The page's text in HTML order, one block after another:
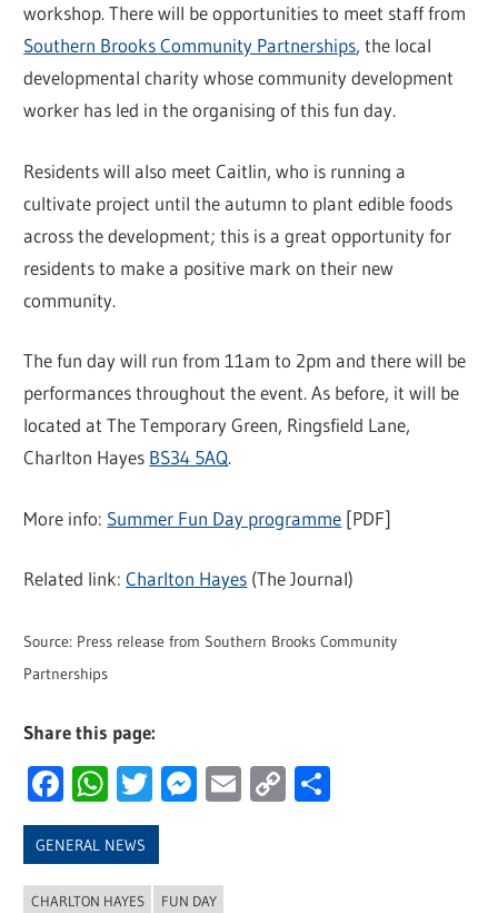
workshop. There will be opportunities to meet staff from
Southern Brooks Community Partnerships, the local
developmental charity whose community development
worker has led in the organising of this fun day.
Residents will also meet Caitlin, who is running a
cultivate project until the autumn to plant edible foods
across the development; this is a great opportunity for
residents to make a positive mark on their new
community.
The fun day will run from 11am to 2pm and there will be
performances throughout the event. As before, it will be
located at The Temporary Green, Ringsfield Lane,
Charlton Hayes BS34 5AQ.
More info: Summer Fun Day programme [PDF]
Related link:Charlton Hayes (The Journal)
Source: Press release from Southern Brooks Community
Partnerships
Share this page:
Facebook
WhatsApp
Twitter
Messenger
Email
Copy
GENERAL NEWS
CHARLTON HAYES FUN DAY